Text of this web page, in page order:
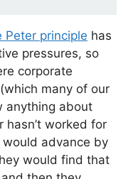
Peter principle has
pressures, so
corporate
many of our
anything about
hasn’t worked for
advance by
would find that